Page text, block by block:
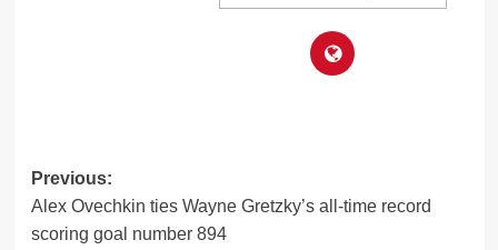
Post
navigation
Previous:
Alex Ovechkin ties Wayne Gretzky’s all-time record
scoring goal number 894